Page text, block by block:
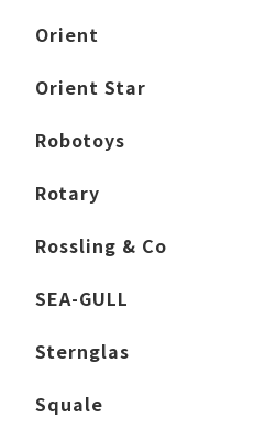
Orient
Orient Star
Robotoys
Rotary
Rossling & Co
SEA-GULL
Sternglas
Squale